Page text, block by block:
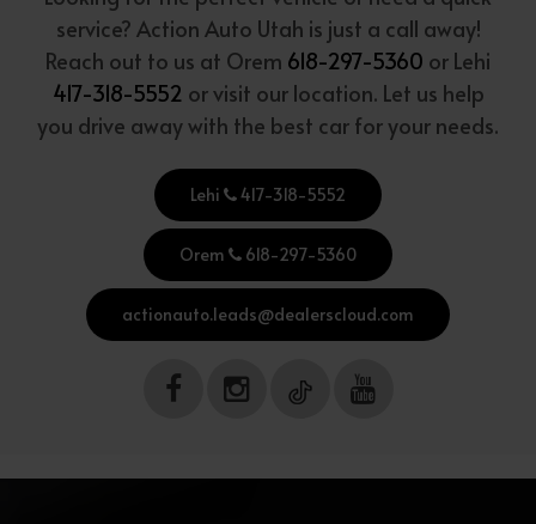
service? Action Auto Utah is just a call away!
Reach out to us at Orem 618-297-5360 or Lehi
417-318-5552 or visit our location. Let us help
you drive away with the best car for your needs.
Lehi 417-318-5552
Orem 618-297-5360
actionauto.leads@dealerscloud.com